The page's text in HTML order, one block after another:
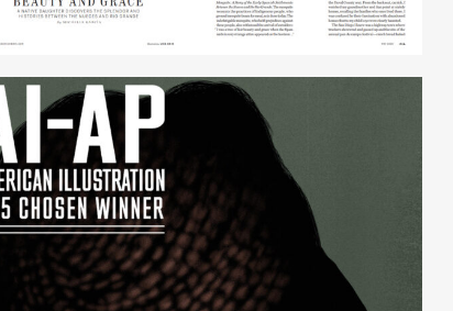
Lisa Ghio